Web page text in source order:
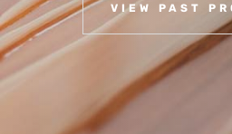
VIEW PAST